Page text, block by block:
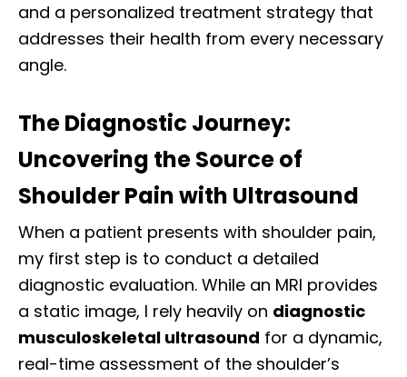
and a personalized treatment strategy that
addresses their health from every necessary
angle.
The Diagnostic Journey:
Uncovering the Source of
Shoulder Pain with Ultrasound
When a patient presents with shoulder pain,
my first step is to conduct a detailed
diagnostic evaluation. While an MRI provides
a static image, I rely heavily on diagnostic
musculoskeletal ultrasound for a dynamic,
real-time assessment of the shoulder’s